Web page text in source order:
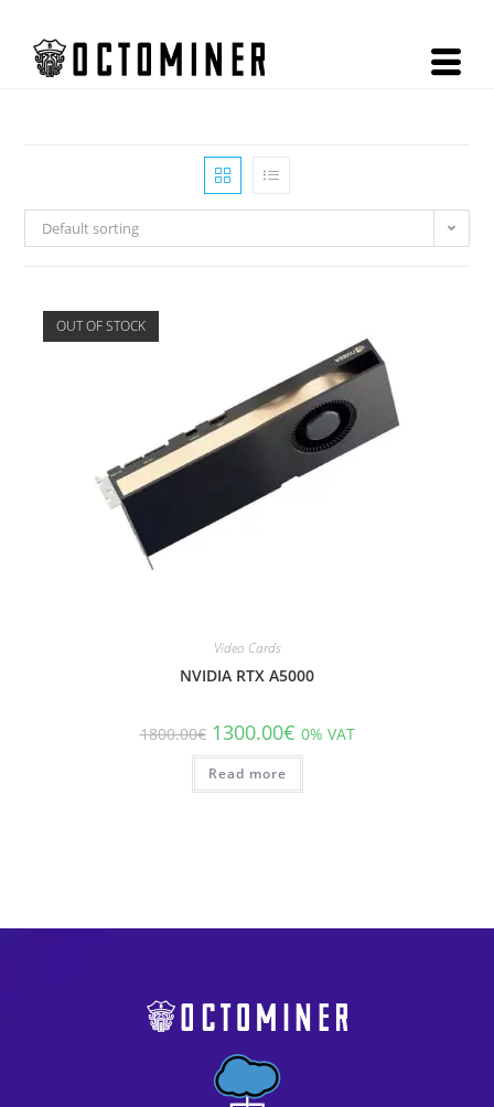
Default sorting
OUT OF STOCK
Video Cards
NVIDIA RTX A5000
1800.00€ 1300.00€ 0% VAT
Read more